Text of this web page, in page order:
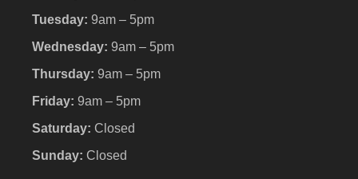
Tuesday: 9am – 5pm
Wednesday: 9am – 5pm
Thursday: 9am – 5pm
Friday: 9am – 5pm
Saturday: Closed
Sunday: Closed